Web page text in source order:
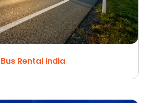
Bus Rental India